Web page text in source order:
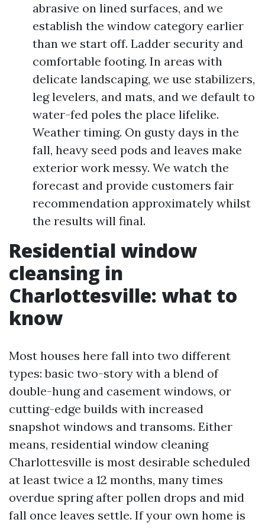
abrasive on lined surfaces, and we
establish the window category earlier
than we start off. Ladder security and
comfortable footing. In areas with
delicate landscaping, we use stabilizers,
leg levelers, and mats, and we default to
water-fed poles the place lifelike.
Weather timing. On gusty days in the
fall, heavy seed pods and leaves make
exterior work messy. We watch the
forecast and provide customers fair
recommendation approximately whilst
the results will final.
Residential window
cleansing in
Charlottesville: what to
know
Most houses here fall into two different
types: basic two-story with a blend of
double-hung and casement windows, or
cutting-edge builds with increased
snapshot windows and transoms. Either
means, residential window cleaning
Charlottesville is most desirable scheduled
at least twice a 12 months, many times
overdue spring after pollen drops and mid
fall once leaves settle. If your own home is